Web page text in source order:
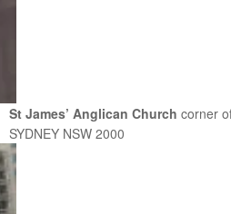
St James’ Anglican Church corner
SYDNEY NSW 2000